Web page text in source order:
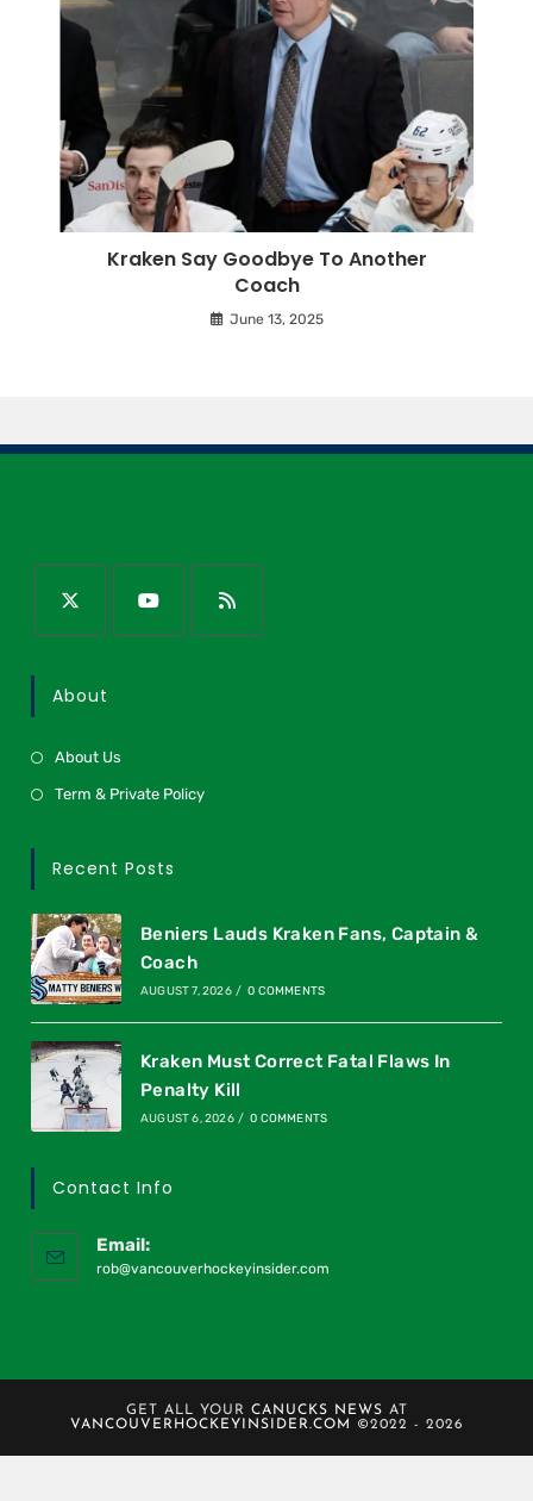
Kraken Say Goodbye To Another
Coach
June 13, 2025
About
About Us
Term & Private Policy
Recent Posts
Beniers Lauds Kraken Fans, Captain &
Coach
AUGUST 7, 2026 / 0 COMMENTS
Kraken Must Correct Fatal Flaws In
Penalty Kill
AUGUST 6, 2026 / 0 COMMENTS
Contact Info
Email:
rob@vancouverhockeyinsider.com
GET ALL YOUR CANUCKS NEWS AT
VANCOUVERHOCKEYINSIDER.COM
©2022 - 2026